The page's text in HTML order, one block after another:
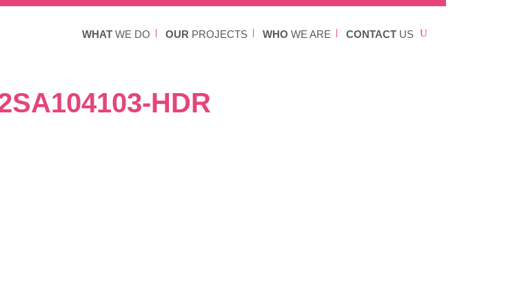
WHAT WE DO OUR PROJECTS WHO WE ARE CONTACT US
HDR